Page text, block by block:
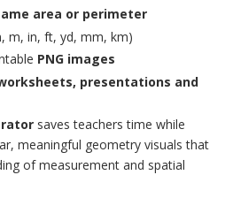
area or perimeter
m, in, ft, yd, mm, km)
PNG images
presentations and
saves teachers time while
meaningful geometry visuals that
of measurement and spatial